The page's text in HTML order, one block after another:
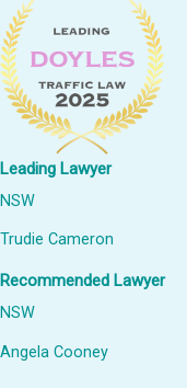
Leading Lawyer
NSW
Trudie Cameron
Recommended Lawyer
NSW
Angela Cooney